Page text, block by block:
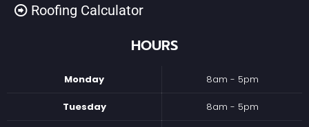
Roofing Calculator
HOURS
Monday 8am - 5pm
Tuesday 8am - 5pm